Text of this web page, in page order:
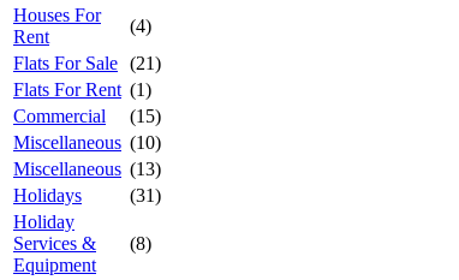
Houses For
Rent
(4)
Flats For Sale (21)
Flats For Rent (1)
Commercial
(15)
Miscellaneous (10)
Miscellaneous (13)
Holidays
(31)
Holiday
Services &
Equipment
(8)